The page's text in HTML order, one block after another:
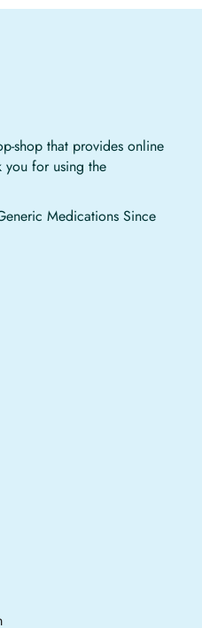
shop that provides online
you for using the
Medications Since